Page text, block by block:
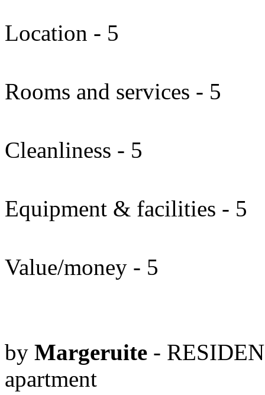
Location - 5
Rooms and services - 5
Cleanliness - 5
Equipment & facilities - 5
Value/money - 5
by Margeruite -
apartment